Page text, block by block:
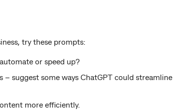
try these prompts:
or speed up?
suggest some ways ChatGPT could streamline
more efficiently.